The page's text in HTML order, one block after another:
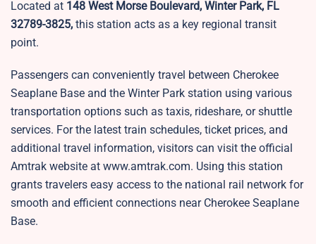
Located at 148 West Morse Boulevard, Winter Park, FL
32789-3825, this station acts as a key regional transit
point.
Passengers can conveniently travel between Cherokee
Seaplane Base and the Winter Park station using various
transportation options such as taxis, rideshare, or shuttle
services. For the latest train schedules, ticket prices, and
additional travel information, visitors can visit the official
Amtrak website at www.amtrak.com. Using this station
grants travelers easy access to the national rail network for
smooth and efficient connections near Cherokee Seaplane
Base.